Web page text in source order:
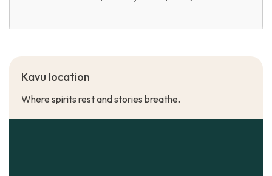
Kavu location
Where spirits rest and stories breathe.